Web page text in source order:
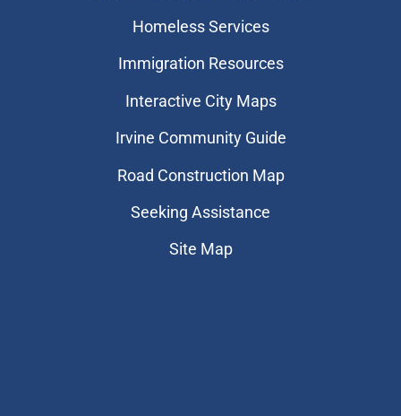
Homeless Services
Immigration Resources
Interactive City Maps
Irvine Community Guide
Road Construction Map
Seeking Assistance
Site Map